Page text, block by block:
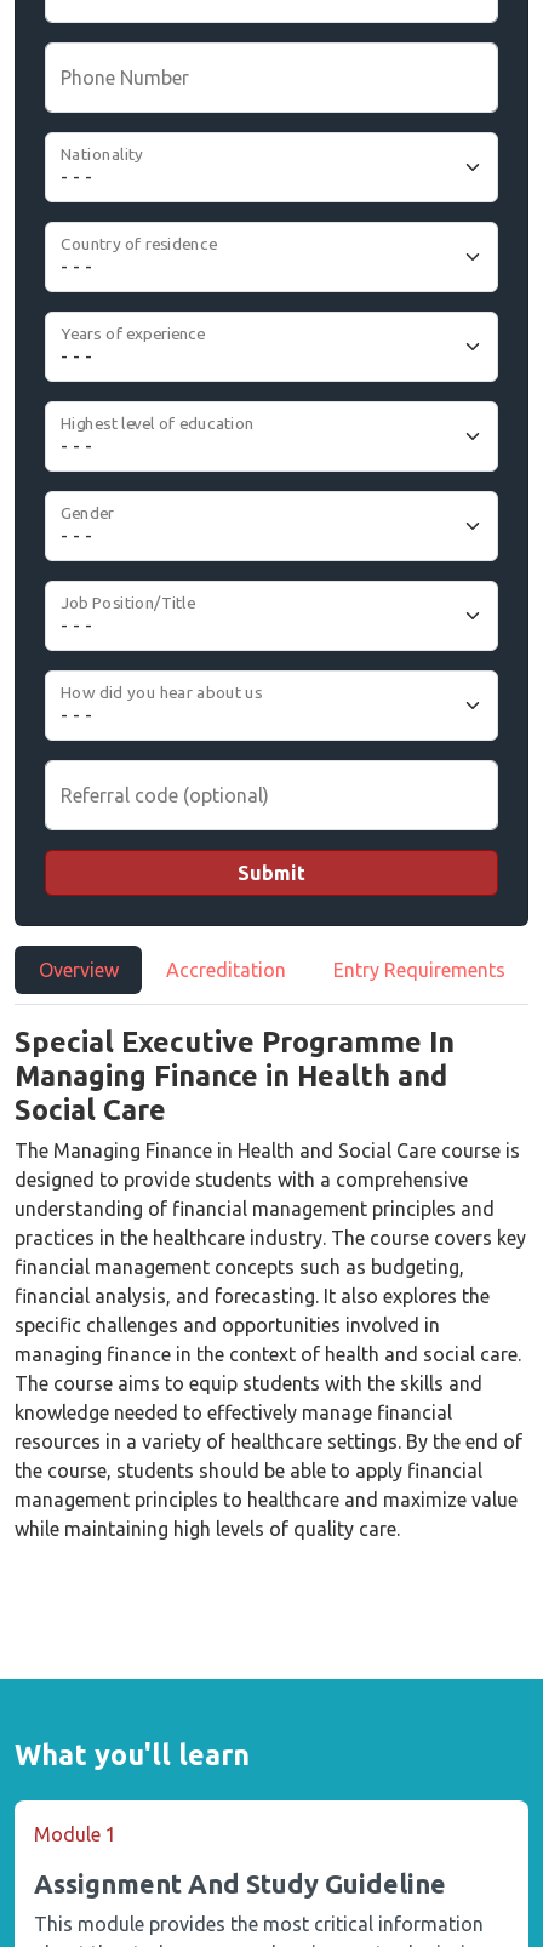
Overview Accreditation Entry Requirements
Special Executive Programme In
Managing Finance in Health and
Social Care
The Managing Finance in Health and Social Care course is
designed to provide students with a comprehensive
understanding of financial management principles and
practices in the healthcare industry. The course covers key
financial management concepts such as budgeting,
financial analysis, and forecasting. It also explores the
specific challenges and opportunities involved in
managing finance in the context of health and social care.
The course aims to equip students with the skills and
knowledge needed to effectively manage financial
resources in a variety of healthcare settings. By the end of
the course, students should be able to apply financial
management principles to healthcare and maximize value
while maintaining high levels of quality care.
Phone Number
Nationality
Country of residence
Years of experience
Highest level of education
Gender
Job Position/Title
How did you hear about us
Referral code (optional)
Submit
What you'll learn
Module 1
Assignment And Study Guideline
This module provides the most critical information